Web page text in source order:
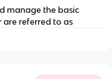
manage the basic
referred to as